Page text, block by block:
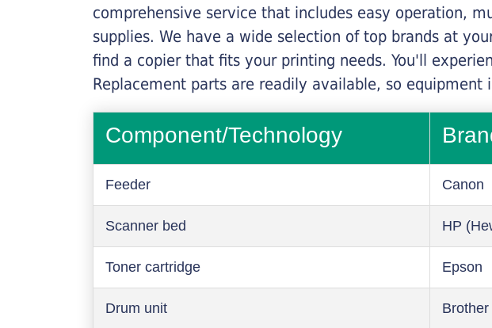
comprehensive service that includes easy operation,
supplies. We have a wide selection of top brands at
find a copier that fits your printing needs. You'll
Replacement parts are readily available, so
Component/Technology
Feeder Canon
Scanner bed HP
Toner cartridge Epson
Drum unit Brother